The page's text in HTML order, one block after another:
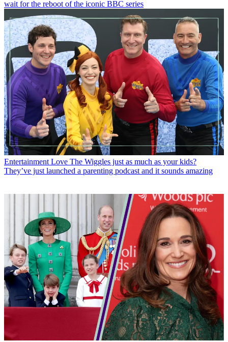
wait for the reboot of the iconic BBC series
Entertainment Love The Wiggles just as much as your kids?
They’ve just launched a parenting podcast and it sounds amazing